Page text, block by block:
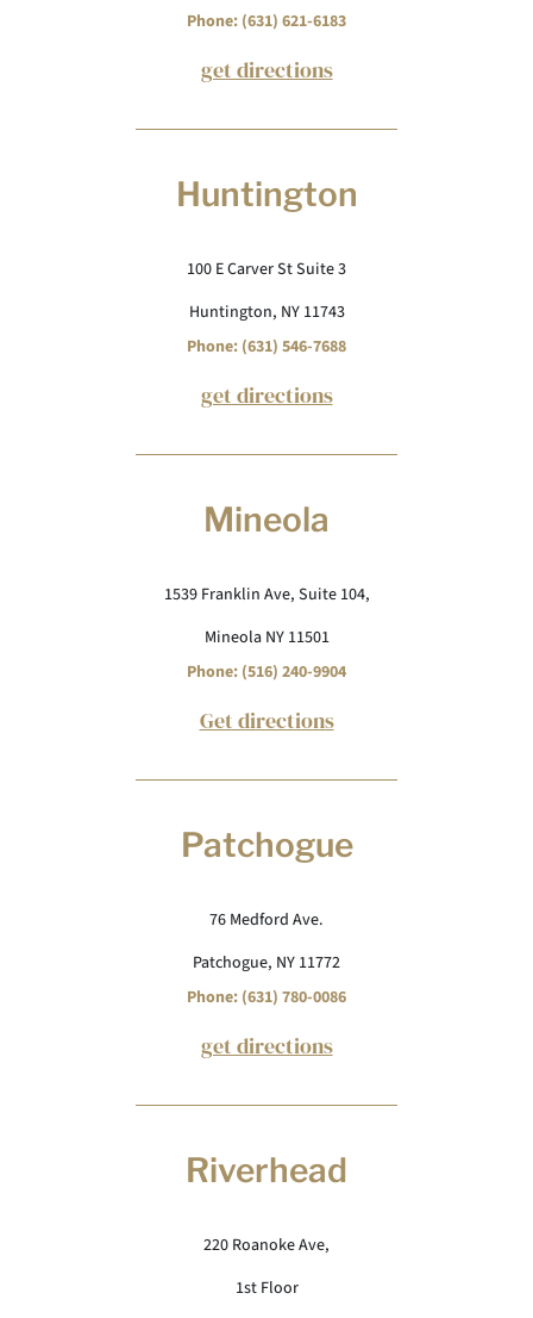
Phone: (631) 621-6183
get directions
Huntington
100 E Carver St Suite 3
Huntington, NY 11743
Phone: (631) 546-7688
get directions
Mineola
1539 Franklin Ave, Suite 104,
Mineola NY 11501
Phone: (516) 240-9904
Get directions
Patchogue
76 Medford Ave.
Patchogue, NY 11772
Phone: (631) 780-0086
get directions
Riverhead
220 Roanoke Ave,
1st Floor